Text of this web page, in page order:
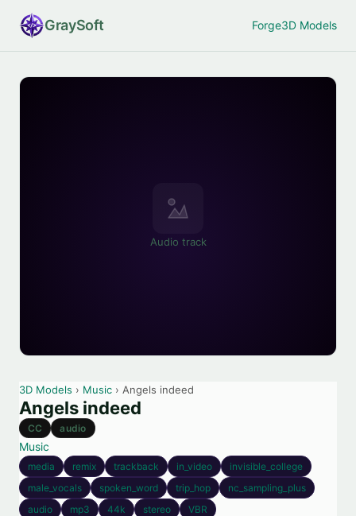
GraySoft Forge3D Models
Audio track
3D Models › Music › Angels indeed
Angels indeed
CC audio
Music
media remix trackback in_video
invisible_college
male_vocals
spoken_word trip_hop
nc_sampling_plus
audio
mp3 44k stereo VBR